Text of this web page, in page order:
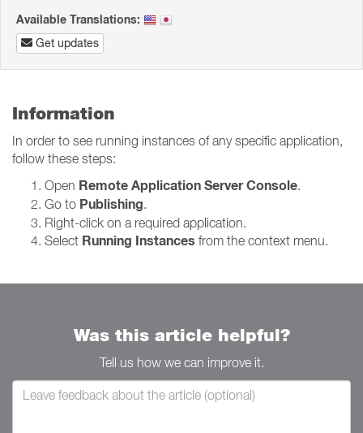
Available Translations:
Get updates
Information
In order to see running instances of any specific application,
follow these steps:
Open Remote Application Server Console.
Go to Publishing.
Right-click on a required application.
Select Running Instances from the context menu.
Was this article helpful?
Tell us how we can improve it.